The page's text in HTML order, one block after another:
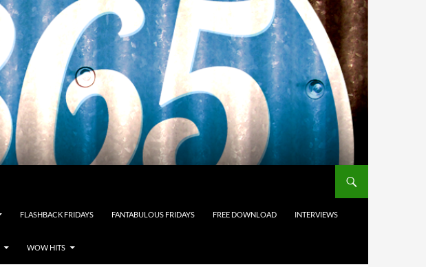
FLASHBACK FRIDAYS FANTABULOUS FRIDAYS FREE DOWNLOAD INTERVIEWS
WOW HITS